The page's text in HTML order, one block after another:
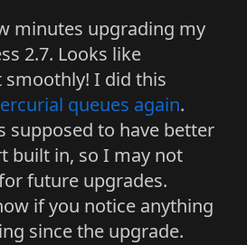
minutes upgrading my
2.7. Looks like
I did this
queues again.
supposed to have better
built in, so I may not
future upgrades.
if you notice anything
since the upgrade.